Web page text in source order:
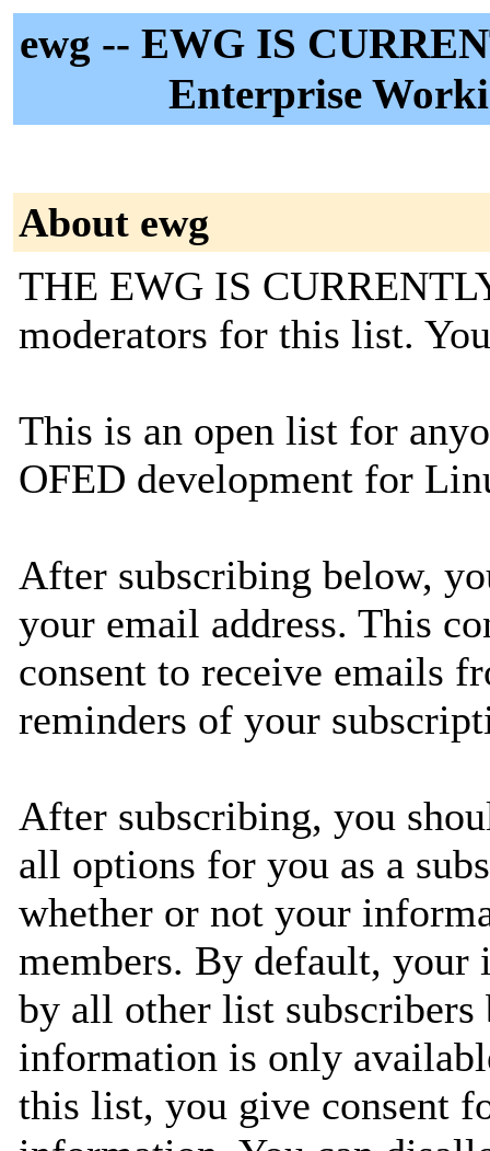
ewg -- EWG IS
Enterprise
About ewg
THE EWG IS
moderators for this list.
This is an open list for
OFED development for
After subscribing below,
your email address. This
consent to receive emails
reminders of your
After subscribing, you
all options for you as a
whether or not your
members. By default,
by all other list
information is only
this list, you give consent